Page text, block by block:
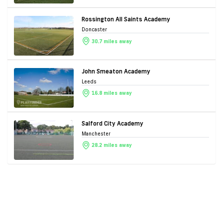
Rossington All Saints Academy
Doncaster
30.7 miles away
John Smeaton Academy
Leeds
16.8 miles away
Salford City Academy
Manchester
28.2 miles away